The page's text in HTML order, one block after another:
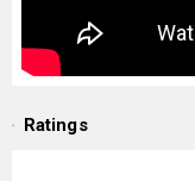
Ratings